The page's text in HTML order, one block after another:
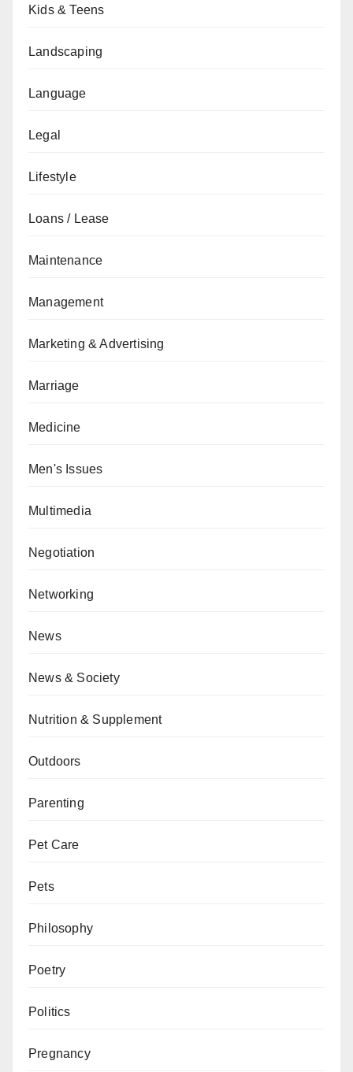
Kids & Teens
Landscaping
Language
Legal
Lifestyle
Loans / Lease
Maintenance
Management
Marketing & Advertising
Marriage
Medicine
Men's Issues
Multimedia
Negotiation
Networking
News
News & Society
Nutrition & Supplement
Outdoors
Parenting
Pet Care
Pets
Philosophy
Poetry
Politics
Pregnancy